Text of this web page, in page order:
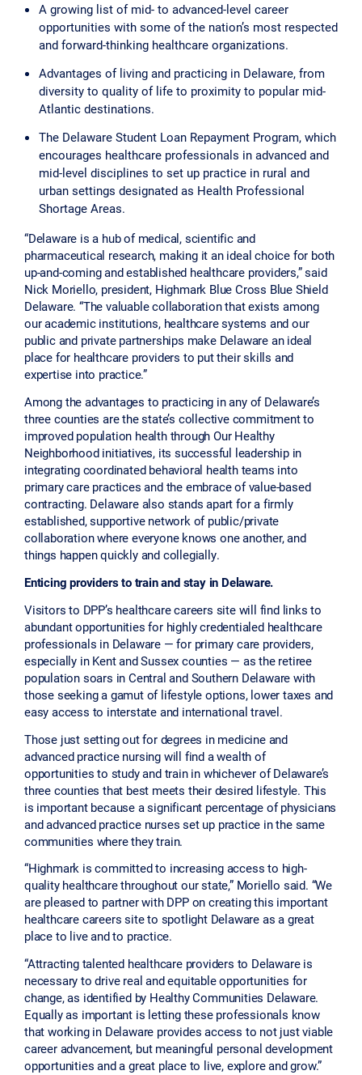
A growing list of mid- to advanced-level career
opportunities with some of the nation’s most respected
and forward-thinking healthcare organizations.
Advantages of living and practicing in Delaware, from
diversity to quality of life to proximity to popular mid-
Atlantic destinations.
The Delaware Student Loan Repayment Program, which
encourages healthcare professionals in advanced and
mid-level disciplines to set up practice in rural and
urban settings designated as Health Professional
Shortage Areas.
“Delaware is a hub of medical, scientific and
pharmaceutical research, making it an ideal choice for both
up-and-coming and established healthcare providers,” said
Nick Moriello, president, Highmark Blue Cross Blue Shield
Delaware. “The valuable collaboration that exists among
our academic institutions, healthcare systems and our
public and private partnerships make Delaware an ideal
place for healthcare providers to put their skills and
expertise into practice.”
Among the advantages to practicing in any of Delaware’s
three counties are the state’s collective commitment to
improved population health through Our Healthy
Neighborhood initiatives, its successful leadership in
integrating coordinated behavioral health teams into
primary care practices and the embrace of value-based
contracting. Delaware also stands apart for a firmly
established, supportive network of public/private
collaboration where everyone knows one another, and
things happen quickly and collegially.
Enticing providers to train and stay in Delaware.
Visitors to DPP’s healthcare careers site will find links to
abundant opportunities for highly credentialed healthcare
professionals in Delaware — for primary care providers,
especially in Kent and Sussex counties — as the retiree
population soars in Central and Southern Delaware with
those seeking a gamut of lifestyle options, lower taxes and
easy access to interstate and international travel.
Those just setting out for degrees in medicine and
advanced practice nursing will find a wealth of
opportunities to study and train in whichever of Delaware’s
three counties that best meets their desired lifestyle. This
is important because a significant percentage of physicians
and advanced practice nurses set up practice in the same
communities where they train.
“Highmark is committed to increasing access to high-
quality healthcare throughout our state,” Moriello said. “We
are pleased to partner with DPP on creating this important
healthcare careers site to spotlight Delaware as a great
place to live and to practice.
“Attracting talented healthcare providers to Delaware is
necessary to drive real and equitable opportunities for
change, as identified by Healthy Communities Delaware.
Equally as important is letting these professionals know
that working in Delaware provides access to not just viable
career advancement, but meaningful personal development
opportunities and a great place to live, explore and grow.”